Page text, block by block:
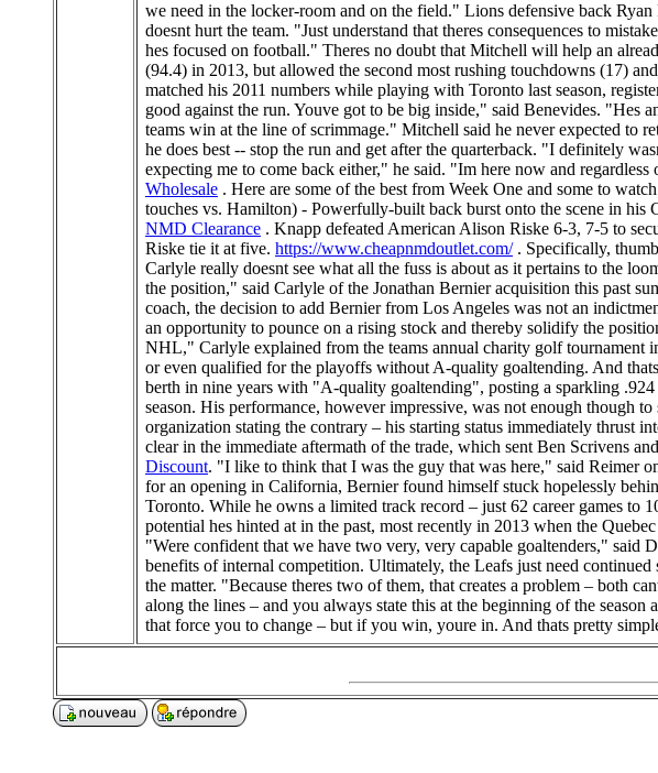
we need in the locker-room and on the field." Lions defensive back
doesnt hurt the team. "Just understand that theres consequences to
hes focused on football." Theres no doubt that Mitchell will help an
(94.4) in 2013, but allowed the second most rushing touchdowns (17)
matched his 2011 numbers while playing with Toronto last season,
good against the run. Youve got to be big inside," said Benevides. "Hes
teams win at the line of scrimmage." Mitchell said he never expected to
he does best -- stop the run and get after the quarterback. "I definitely
expecting me to come back either," he said. "Im here now and
Wholesale . Here are some of the best from Week One and some to
touches vs. Hamilton) - Powerfully-built back burst onto the scene in
NMD Clearance . Knapp defeated American Alison Riske 6-3, 7-5 to
Riske tie it at five. https://www.cheapnmdoutlet.com/. Specifically,
Carlyle really doesnt see what all the fuss is about as it pertains to the
the position," said Carlyle of the Jonathan Bernier acquisition this past
coach, the decision to add Bernier from Los Angeles was not an
an opportunity to pounce on a rising stock and thereby solidify the
NHL," Carlyle explained from the teams annual charity golf
or even qualified for the playoffs without A-quality goaltending. And
berth in nine years with "A-quality goaltending", posting a sparkling
season. His performance, however impressive, was not enough though
organization stating the contrary – his starting status immediately thrust
clear in the immediate aftermath of the trade, which sent Ben Scrivens
Discount. "I like to think that I was the guy that was here," said Reimer
for an opening in California, Bernier found himself stuck hopelessly
Toronto. While he owns a limited track record – just 62 career games to
potential hes hinted at in the past, most recently in 2013 when the
"Were confident that we have two very, very capable goaltenders," said
benefits of internal competition. Ultimately, the Leafs just need
the matter. "Because theres two of them, that creates a problem – both
along the lines – and you always state this at the beginning of the season
that force you to change – but if you win, youre in. And thats pretty